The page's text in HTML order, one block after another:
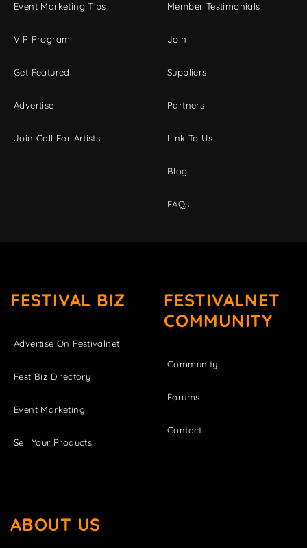
Event Marketing Tips
VIP Program
Get Featured
Advertise
Join Call For Artists
Member Testimonials
Join
Suppliers
Partners
Link To Us
Blog
FAQs
FESTIVAL BIZ
Advertise On Festivalnet
Fest Biz Directory
Event Marketing
Sell Your Products
FESTIVALNET
COMMUNITY
Community
Forums
Contact
ABOUT US